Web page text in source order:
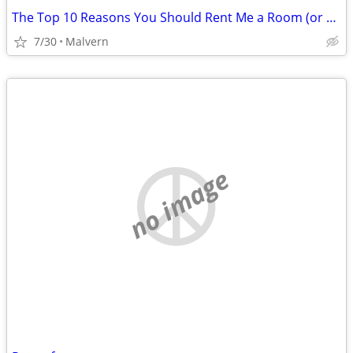
The Top 10 Reasons You Should Rent Me a Room (or small apt).
7/30 Malvern
no image